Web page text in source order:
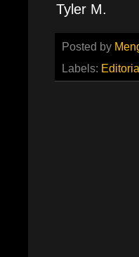
Tyler M.
Posted by
Labels: